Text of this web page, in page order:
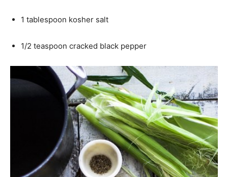
1 tablespoon kosher salt
1/2 teaspoon cracked black pepper